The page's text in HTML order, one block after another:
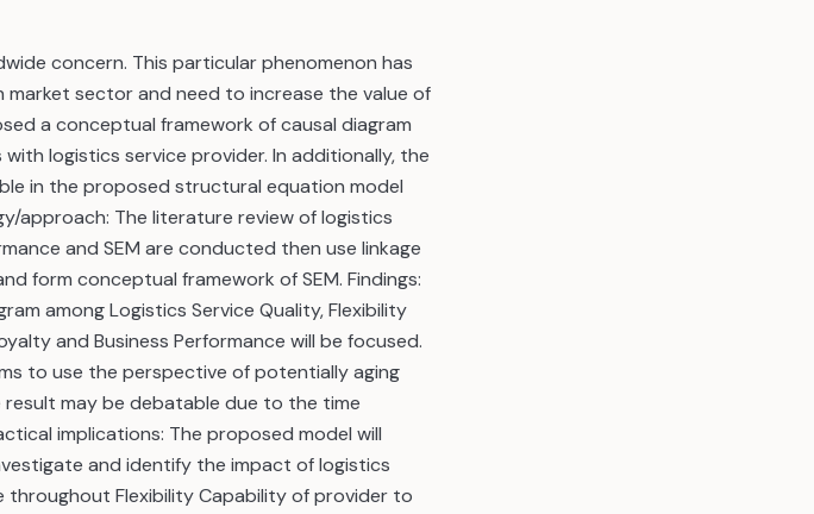
concern. This particular phenomenon has
sector and need to increase the value of
a conceptual framework of causal diagram
logistics service provider. In additionally, the
in the proposed structural equation model
approach: The literature review of logistics
and SEM are conducted then use linkage
form conceptual framework of SEM. Findings:
among Logistics Service Quality, Flexibility
and Business Performance will be focused.
to use the perspective of potentially aging
may be debatable due to the time
implications: The proposed model will
and identify the impact of logistics
Flexibility Capability of provider to